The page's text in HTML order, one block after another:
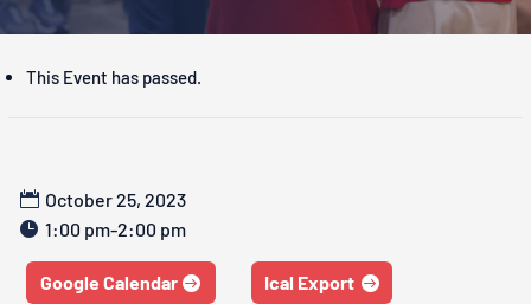
This Event has passed.
October 25, 2023
1:00 pm-2:00 pm
Google Calendar Ical Export